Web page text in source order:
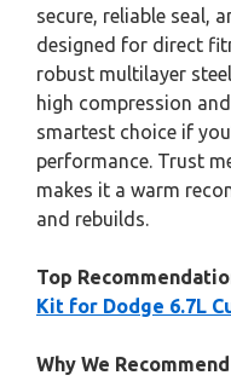
secure, reliable seal,
designed for direct
robust multilayer
high compression
smartest choice if
performance. Trust
makes it a warm
and rebuilds.
Top
Kit for Dodge 6.7L
Why We